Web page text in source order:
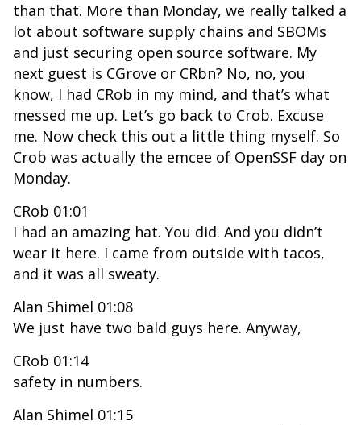
than that. More than Monday, we really talked a
lot about software supply chains and SBOMs
and just securing open source software. My
next guest is CGrove or CRbn? No, no, you
know, I had CRob in my mind, and that’s what
messed me up. Let’s go back to Crob. Excuse
me. Now check this out a little thing myself. So
Crob was actually the emcee of OpenSSF day on
Monday.
CRob 01:01
I had an amazing hat. You did. And you didn’t
wear it here. I came from outside with tacos,
and it was all sweaty.
Alan Shimel 01:08
We just have two bald guys here. Anyway,
CRob 01:14
safety in numbers.
Alan Shimel 01:15